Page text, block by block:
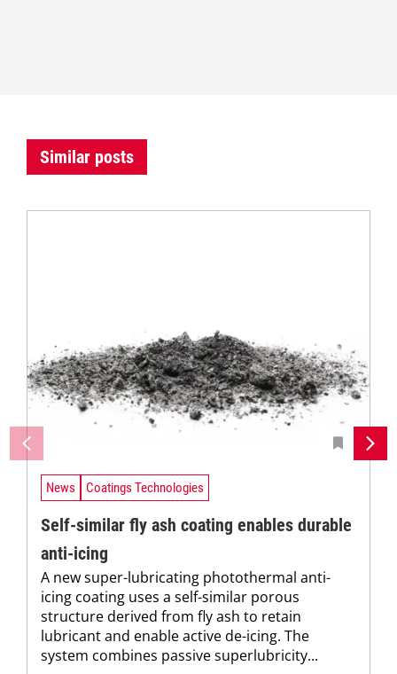
Similar posts
News Coatings Technologies
Self-similar fly ash coating enables durable
anti-icing
A new super-lubricating photothermal anti-
icing coating uses a self-similar porous
structure derived from fly ash to retain
lubricant and enable active de-icing. The
system combines passive superlubricity...